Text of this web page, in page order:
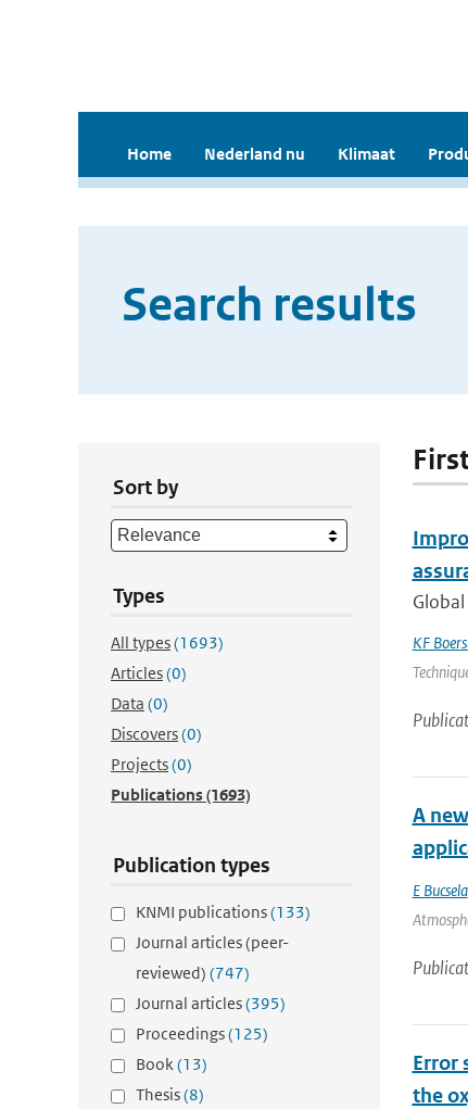
Home Nederland nu Klimaat
Search results
Sort by
Types
All types(1693)
Articles(0)
Data (0)
Discovers(0)
Projects(0)
Publications(1693)
Publication types
KNMI publications(133)
Journal articles (peer-
reviewed) (747)
Journal articles(395)
Proceedings(125)
Book(13)
Thesis(8)
KF
A
E Bucsela
Error
the